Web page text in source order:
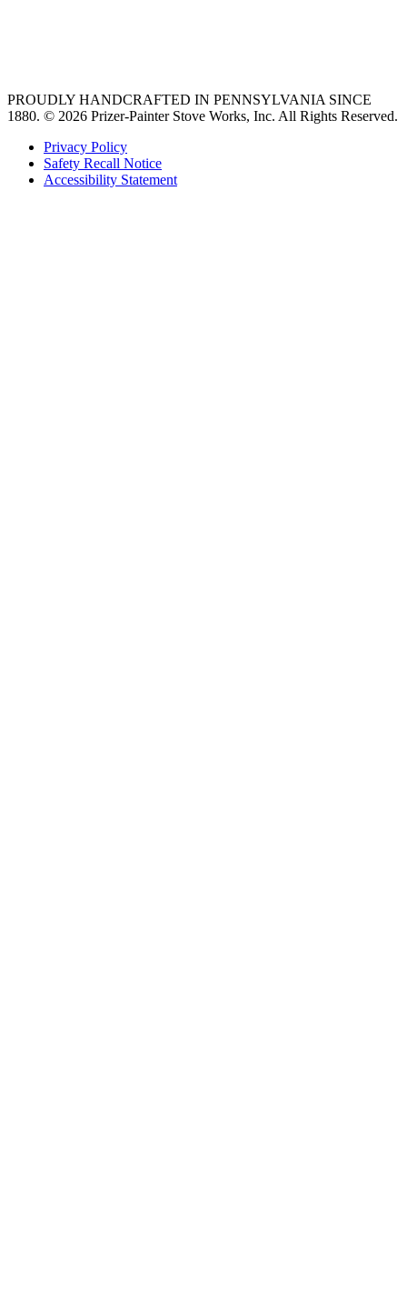
PROUDLY HANDCRAFTED IN PENNSYLVANIA SINCE
1880. © 2026 Prizer-Painter Stove Works, Inc. All Rights Reserved.
Privacy Policy
Safety Recall Notice
Accessibility Statement